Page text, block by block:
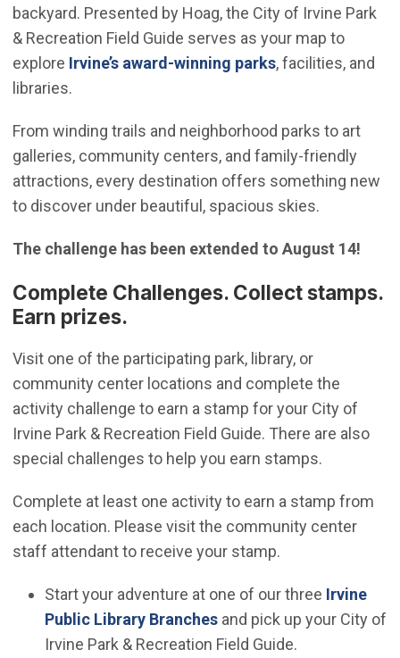
backyard. Presented by Hoag, the City of Irvine Park
& Recreation Field Guide serves as your map to
explore Irvine’s award-winning parks(Open in new
, facilities, and
libraries.
From winding trails and neighborhood parks to art
galleries, community centers, and family-friendly
attractions, every destination offers something new
to discover under beautiful, spacious skies.
The challenge has been extended to August 14!
Complete Challenges. Collect stamps.
Earn prizes.
Visit one of the participating park, library, or
community center locations and complete the
activity challenge to earn a stamp for your City of
Irvine Park & Recreation Field Guide. There are also
special challenges to help you earn stamps.
Complete at least one activity to earn a stamp from
each location. Please visit the community center
staff attendant to receive your stamp.
Start your adventure at one of our three Irvine
Public Library Branches(Open in new window)
and pick up your City of
Irvine Park & Recreation Field Guide.